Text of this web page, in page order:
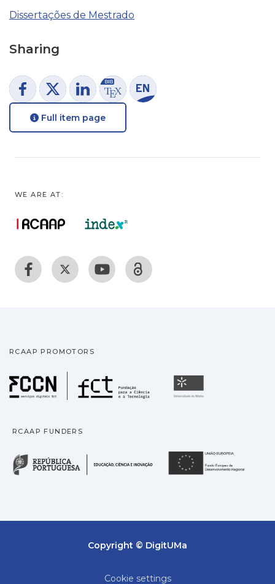
Dissertações de Mestrado
Sharing
Full item page
WE ARE AT:
RCAAP PROMOTORS
Fundação para a
RCAAP FUNDERS
República Portuguesa
Copyright © DigitUMa
Cookie settings